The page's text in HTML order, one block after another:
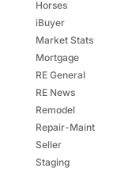
Horses
iBuyer
Market Stats
Mortgage
RE General
RE News
Remodel
Repair-Maint
Seller
Staging